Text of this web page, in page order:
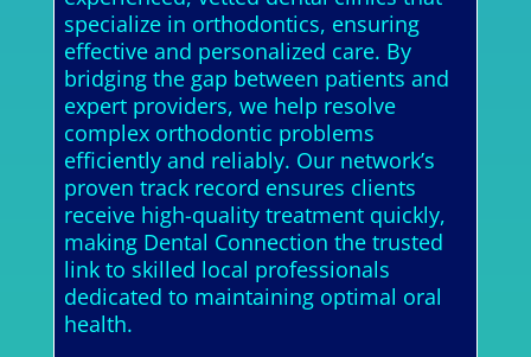
specialize in orthodontics, ensuring
effective and personalized care. By
bridging the gap between patients and
expert providers, we help resolve
complex orthodontic problems
efficiently and reliably. Our network’s
proven track record ensures clients
receive high-quality treatment quickly,
making Dental Connection the trusted
link to skilled local professionals
dedicated to maintaining optimal oral
health.